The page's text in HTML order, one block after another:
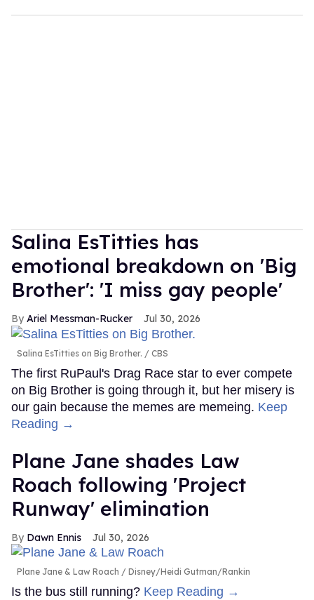
Salina EsTitties has
emotional breakdown on 'Big
Brother': 'I miss gay people'
Ariel Messman-Rucker Jul 30, 2026
Salina EsTitties on Big Brother. CBS
The first RuPaul's Drag Race star to ever compete
on Big Brother is going through it, but her misery is
our gain because the memes are memeing. Keep
Reading →
Plane Jane shades Law
Roach following 'Project
Runway' elimination
Dawn Ennis Jul 30, 2026
Plane Jane & Law Roach Disney/Heidi Gutman/Rankin
Is the bus still running? Keep Reading →